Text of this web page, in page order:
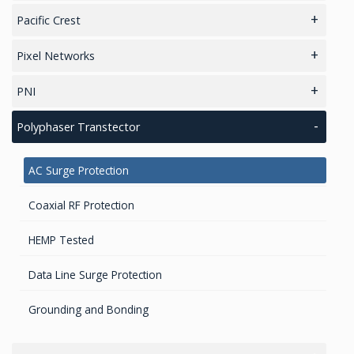
Magnetic Sensors
Accelerometers Components & Modules
Cold Chain / Logistics
Zigbee Modules
LiDAR 3D Sensors
Pacific Crest
Radio modems- Board
Radio Modems – Systems
Pixel Networks
IoT/LoRaWAN Networks
PNI
Digital Attitude Sensors
Attitude Heading Reference Systems (AHRS)
Polyphaser Transtector
AC Surge Protection
Coaxial RF Protection
HEMP Tested
Data Line Surge Protection
Grounding and Bonding